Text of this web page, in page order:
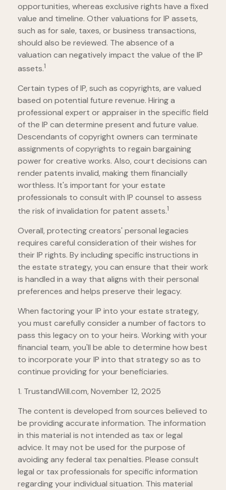
opportunities, whereas exclusive rights have a fixed
value and timeline. Other valuations for IP assets,
such as for sale, taxes, or business transactions,
should also be reviewed. The absence of a
valuation can negatively impact the value of the IP
assets.1
Certain types of IP, such as copyrights, are valued
based on potential future revenue. Hiring a
professional expert or appraiser in the specific field
of the IP can determine present and future value.
Descendants of copyright owners can terminate
assignments of copyrights to regain bargaining
power for creative works. Also, court decisions can
render patents invalid, making them financially
worthless. It's important for your estate
professionals to consult with IP counsel to assess
the risk of invalidation for patent assets.1
Overall, protecting creators' personal legacies
requires careful consideration of their wishes for
their IP rights. By including specific instructions in
the estate strategy, you can ensure that their work
is handled in a way that aligns with their personal
preferences and helps preserve their legacy.
When factoring your IP into your estate strategy,
you must carefully consider a number of factors to
pass this legacy on to your heirs. Working with your
financial team, you'll be able to determine how best
to incorporate your IP into that strategy so as to
continue providing for your beneficiaries.
1. TrustandWill.com, November 12, 2025
The content is developed from sources believed to
be providing accurate information. The information
in this material is not intended as tax or legal
advice. It may not be used for the purpose of
avoiding any federal tax penalties. Please consult
legal or tax professionals for specific information
regarding your individual situation. This material